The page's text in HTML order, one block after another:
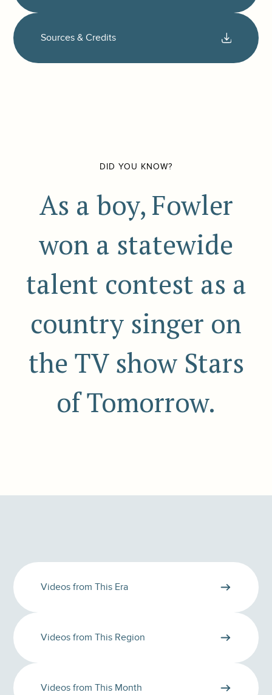
Sources & Credits
DID YOU KNOW?
As a boy, Fowler
won a statewide
talent contest as a
country singer on
the TV show Stars
of Tomorrow.
Videos from This Era
Videos from This Region
Videos from This Month